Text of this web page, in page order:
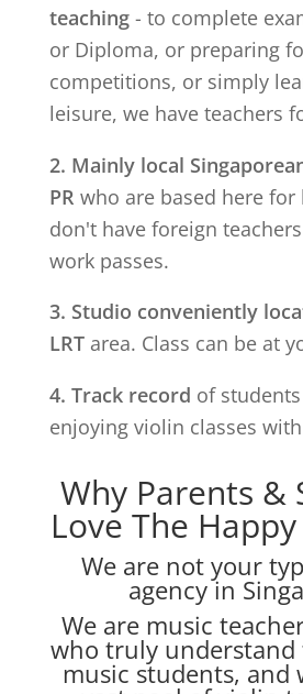
teaching- to complete
or Diploma, or preparing
competitions, or simply
leisure, we have teachers
2. Mainly local
PR who are based here for
don't have foreign
work passes.
3. Studio conveniently
LRT area. Class can be at
4. Track record of
enjoying violin classes
Why Parents &
Love The
We are not your
agency in
We are music
who truly understand
music students, and